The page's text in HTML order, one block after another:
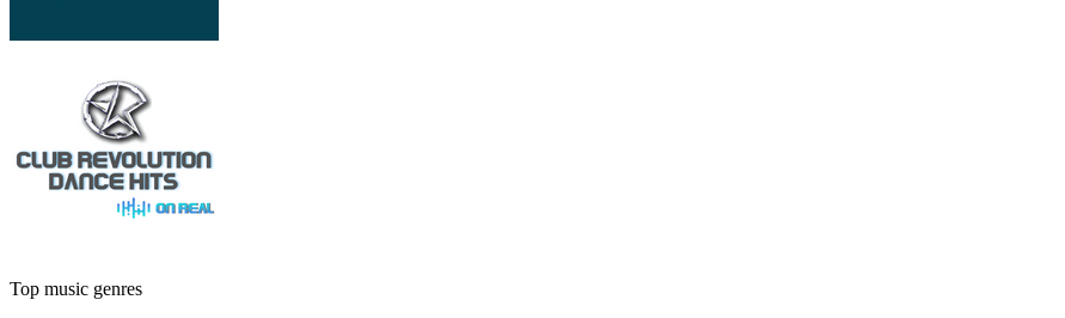
Top music genres